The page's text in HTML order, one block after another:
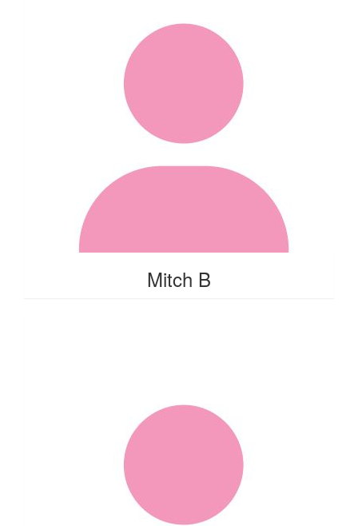
Mitch B